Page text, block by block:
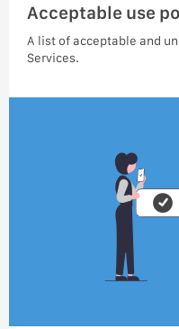
Acceptable use
A list of acceptable and
Services.